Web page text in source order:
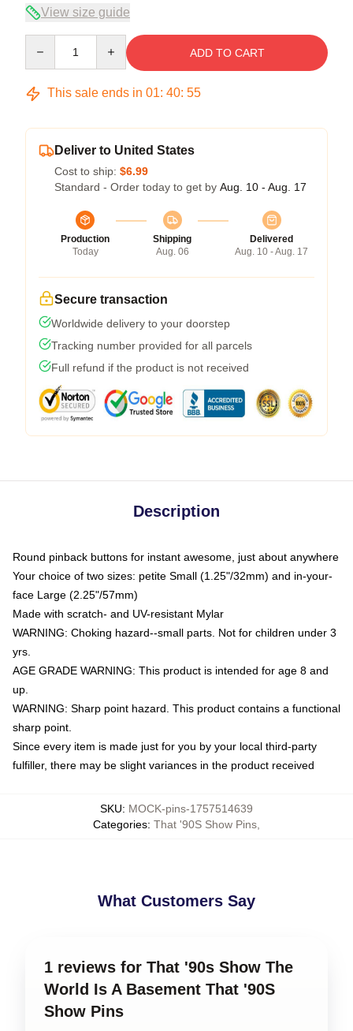
View size guide
ADD TO CART
This sale ends in 01: 40: 54
Deliver to United States
Cost to ship: $6.99
Standard - Order today to get by Aug. 10 - Aug. 17
Production
Today
Shipping
Aug. 06
Delivered
Aug. 10 - Aug. 17
Secure transaction
Worldwide delivery to your doorstep
Tracking number provided for all parcels
Full refund if the product is not received
Description
Round pinback buttons for instant awesome, just about anywhere
Your choice of two sizes: petite Small (1.25"/32mm) and in-your-
face Large (2.25"/57mm)
Made with scratch- and UV-resistant Mylar
WARNING: Choking hazard--small parts. Not for children under 3
yrs.
AGE GRADE WARNING: This product is intended for age 8 and
up.
WARNING: Sharp point hazard. This product contains a functional
sharp point.
Since every item is made just for you by your local third-party
fulfiller, there may be slight variances in the product received
SKU: MOCK-pins-1757514639
Categories: That '90S Show Pins
What Customers Say
1 reviews for That '90s Show The
World Is A Basement That '90S
Show Pins